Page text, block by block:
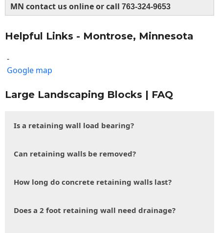
MN contact us online or call 763-324-9653
Helpful Links - Montrose, Minnesota
-
Google map
Large Landscaping Blocks | FAQ
Is a retaining wall load bearing?
Can retaining walls be removed?
How long do concrete retaining walls last?
Does a 2 foot retaining wall need drainage?